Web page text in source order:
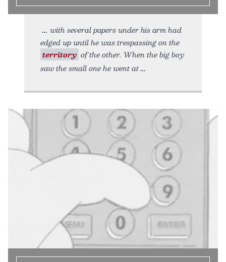
with several papers under his arm had
edged up until he was trespassing on the
territory of the other. When the big boy
saw the small one he went at